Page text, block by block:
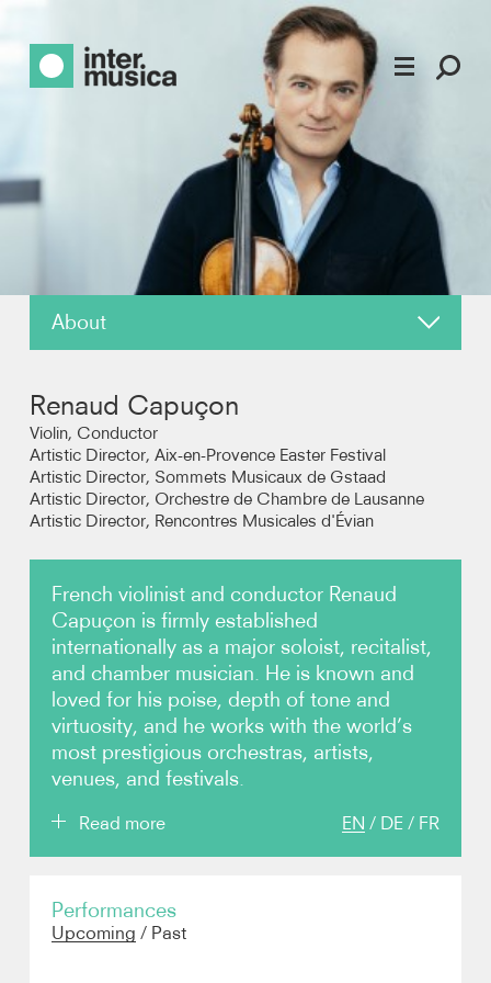
About
Reviews
Recordings
Video
Contact
Renaud Capuçon
Violin, Conductor
Artistic Director, Aix-en-Provence Easter Festival
Artistic Director, Sommets Musicaux de Gstaad
Artistic Director, Orchestre de Chambre de Lausanne
Artistic Director, Rencontres Musicales d'Évian
French violinist and conductor Renaud
Capuçon is firmly established
internationally as a major soloist, recitalist,
and chamber musician. He is known and
loved for his poise, depth of tone and
virtuosity, and he works with the world’s
most prestigious orchestras, artists,
venues, and festivals.
Read more EN / DE / FR
his studies at the Conservatoire National Supérieur
de Musique de Paris at the age of fourteen, winning
Performances
Upcoming / Past